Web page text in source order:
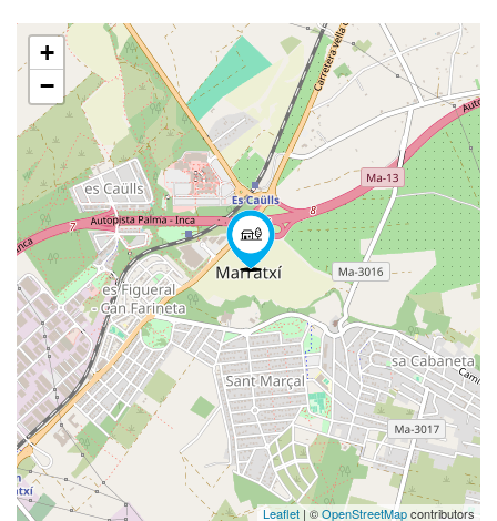
+
−
Leaflet | ©OpenStreetMapcontributors